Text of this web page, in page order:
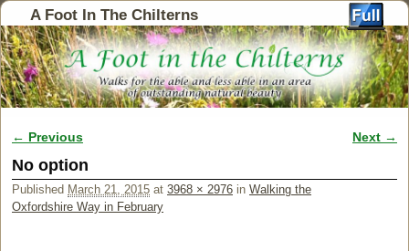
A Foot In The Chilterns
Image navigation
← Previous Next →
No option
Published March 21, 2015 at 3968 × 2976 in Walking the
Oxfordshire Way in February